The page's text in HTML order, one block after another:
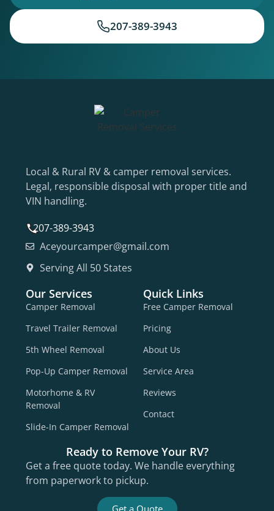
207-389-3943
Local & Rural RV & camper removal services.
Legal, responsible disposal with proper title and
VIN handling.
207-389-3943
Aceyourcamper@gmail.com
Serving All 50 States
Our Services
Camper Removal
Travel Trailer Removal
5th Wheel Removal
Pop-Up Camper Removal
Motorhome & RV
Removal
Slide-In Camper Removal
Quick Links
Free Camper Removal
Pricing
About Us
Service Area
Reviews
Contact
Ready to Remove Your RV?
Get a free quote today. We handle everything
from paperwork to pickup.
Get a Quote